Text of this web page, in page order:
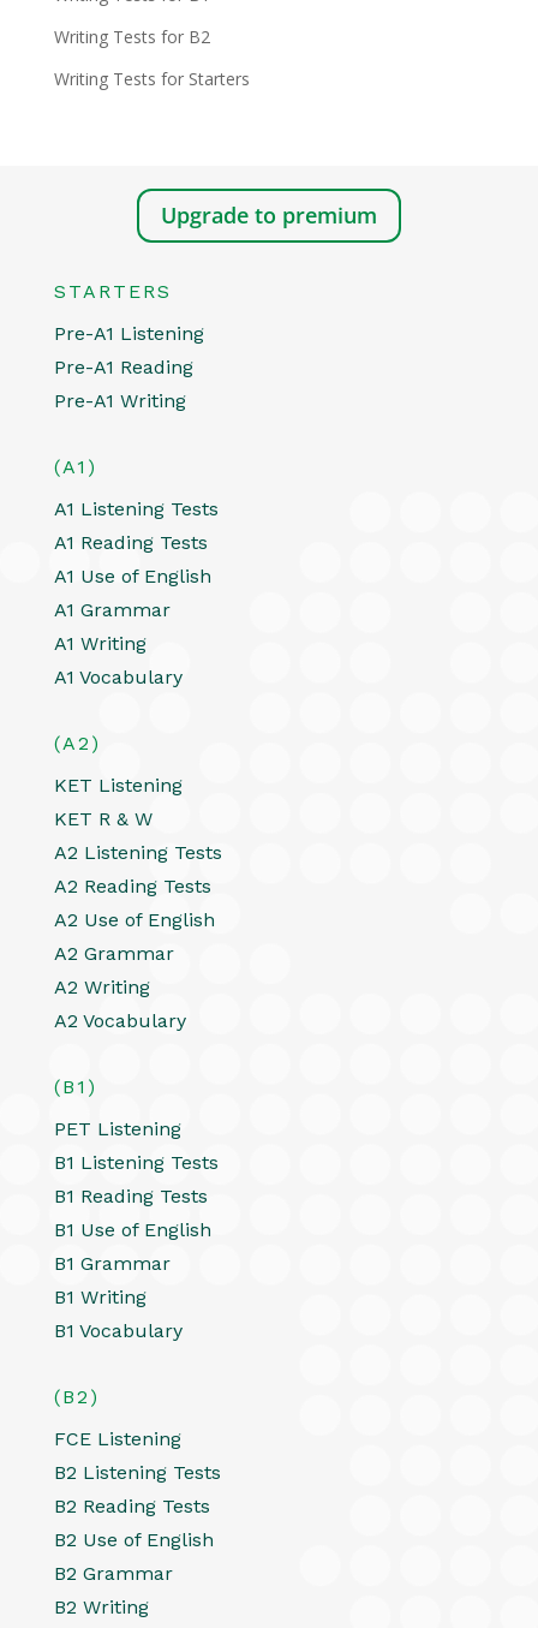
Writing Tests for B2
Writing Tests for Starters
Upgrade to premium
STARTERS
Pre-A1 Listening
Pre-A1 Reading
Pre-A1 Writing
(A1)
A1 Listening Tests
A1 Reading Tests
A1 Use of English
A1 Grammar
A1 Writing
A1 Vocabulary
(A2)
KET Listening
KET R & W
A2 Listening Tests
A2 Reading Tests
A2 Use of English
A2 Grammar
A2 Writing
A2 Vocabulary
(B1)
PET Listening
B1 Listening Tests
B1 Reading Tests
B1 Use of English
B1 Grammar
B1 Writing
B1 Vocabulary
(B2)
FCE Listening
B2 Listening Tests
B2 Reading Tests
B2 Use of English
B2 Grammar
B2 Writing